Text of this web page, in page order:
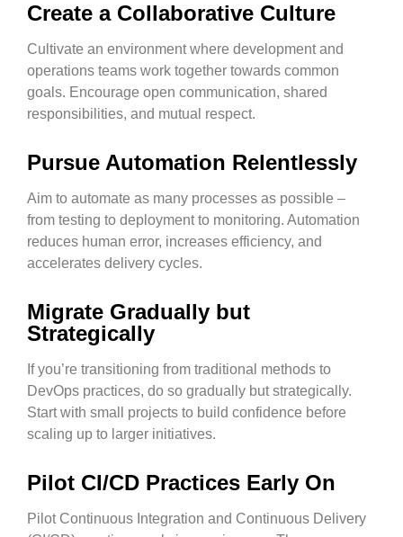
Create a Collaborative Culture
Cultivate an environment where development and
operations teams work together towards common
goals. Encourage open communication, shared
responsibilities, and mutual respect.
Pursue Automation Relentlessly
Aim to automate as many processes as possible –
from testing to deployment to monitoring. Automation
reduces human error, increases efficiency, and
accelerates delivery cycles.
Migrate Gradually but
Strategically
If you’re transitioning from traditional methods to
DevOps practices, do so gradually but strategically.
Start with small projects to build confidence before
scaling up to larger initiatives.
Pilot CI/CD Practices Early On
Pilot Continuous Integration and Continuous Delivery